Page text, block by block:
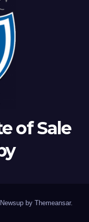
of Sale
by Themeansar.